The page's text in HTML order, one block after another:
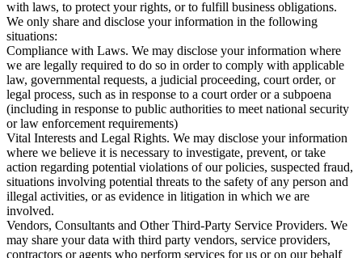
with laws, to protect your rights, or to fulfill business obligations.
We only share and disclose your information in the following
situations:
Compliance with Laws. We may disclose your information where
we are legally required to do so in order to comply with applicable
law, governmental requests, a judicial proceeding, court order, or
legal process, such as in response to a court order or a subpoena
(including in response to public authorities to meet national security
or law enforcement requirements)
Vital Interests and Legal Rights. We may disclose your information
where we believe it is necessary to investigate, prevent, or take
action regarding potential violations of our policies, suspected fraud,
situations involving potential threats to the safety of any person and
illegal activities, or as evidence in litigation in which we are
involved.
Vendors, Consultants and Other Third-Party Service Providers. We
may share your data with third party vendors, service providers,
contractors or agents who perform services for us or on our behalf